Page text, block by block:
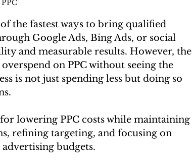
PPC
the fastest ways to bring qualified
Google Ads, Bing Ads, or social
and measurable results. However, the
on PPC without seeing the
is not just spending less but doing so
lowering PPC costs while maintaining
refining targeting, and focusing on
budgets.